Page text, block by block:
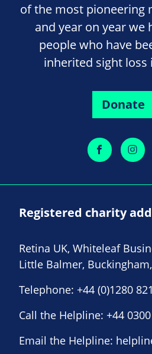
of the most pioneering
and year on year we
people who have
inherited sight loss
Donate
Registered charity
Retina UK, Whiteleaf
Little Balmer,
Telephone: +44 (0)1280
Call the Helpline: +44
Email the Helpline: